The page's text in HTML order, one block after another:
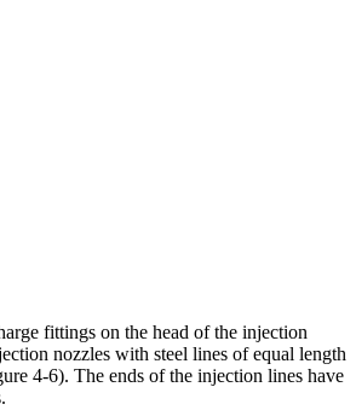
fittings on the head of the injection
nozzles with steel lines of equal length
4-6). The ends of the injection lines have